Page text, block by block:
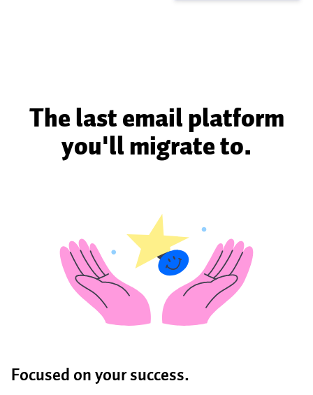
The last email platform
you'll migrate to.
Focused on your success.